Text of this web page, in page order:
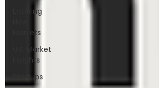
Entering
Markets
U.S. Market
Insights
Startups